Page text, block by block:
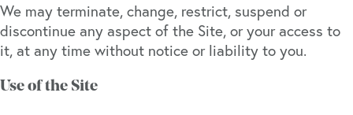
We may terminate, change, restrict, suspend or
discontinue any aspect of the Site, or your access to
it, at any time without notice or liability to you.
Use of the Site